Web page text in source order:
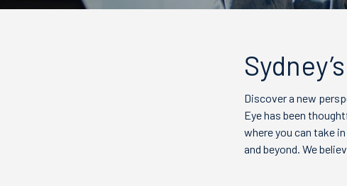
Discover a new
Eye has been
where you can take
and beyond. We